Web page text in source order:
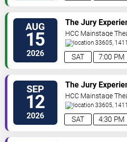
AUG
15
2026 7:00 PM
SAT
The Jury
Immersive
HCC Mainstage
33605,
Ave Tampa,FL,US
SEP
12
2026 4:30 PM
SAT
The Jury
Immersive
HCC Mainstage
33605,
Ave Tampa,FL,US